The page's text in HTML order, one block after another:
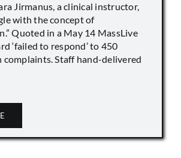
Jirmanus, a clinical instructor,
with the concept of
Quoted in a May 14 MassLive
‘failed to respond’ to 450
Staff hand-delivered